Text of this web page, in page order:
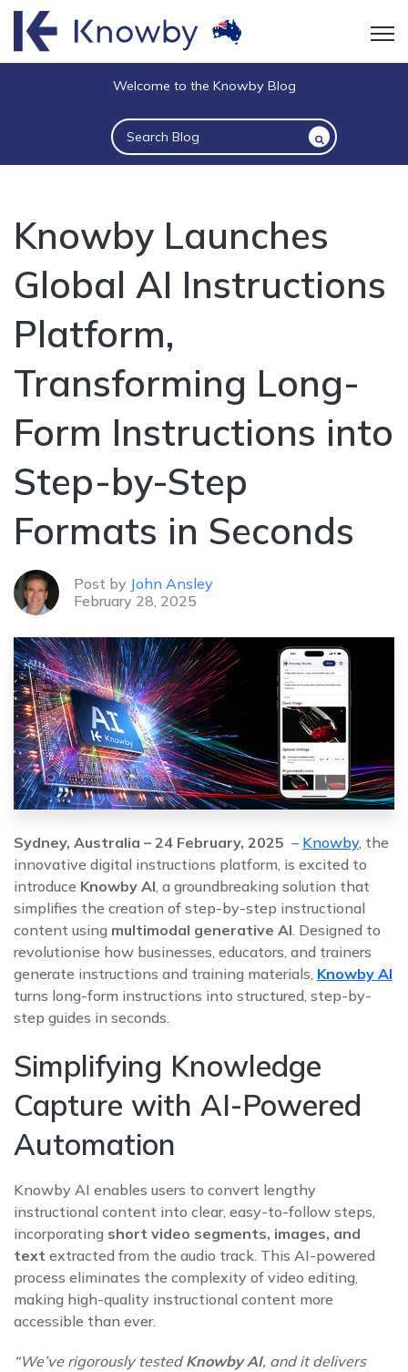
Welcome to the Knowby Blog
This is a search field with an auto-suggest
There are no suggestions because the
Knowby Launches
Global AI Instructions
Platform,
Transforming Long-
Form Instructions into
Step-by-Step
Formats in Seconds
Post by John Ansley
February 28, 2025
Sydney, Australia – 24 February, 2025 – Knowby, the
innovative digital instructions platform, is excited to
introduce Knowby AI , a groundbreaking solution that
simplifies the creation of step-by-step instructional
content using multimodal generative AI . Designed to
revolutionise how businesses, educators, and trainers
generate instructions and training materials, Knowby AI
turns long-form instructions into structured, step-by-
step guides in seconds.
Simplifying Knowledge
Capture with AI-Powered
Automation
Knowby AI enables users to convert lengthy
instructional content into clear, easy-to-follow steps,
incorporating short video segments, images, and
text extracted from the audio track. This AI-powered
process eliminates the complexity of video editing,
making high-quality instructional content more
accessible than ever.
“We’ve rigorously testedKnowby AI, and it delivers